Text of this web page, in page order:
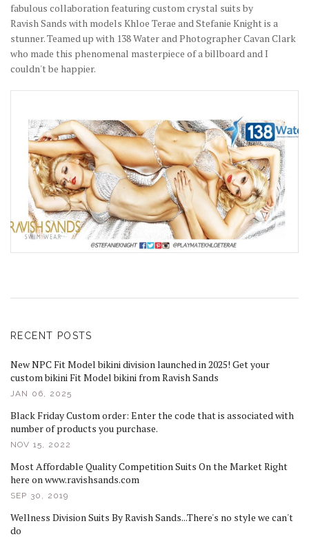
fabulous collaboration featuring custom crystal suits by
Ravish Sands with models Khloe Terae and Stefanie Knight is a
stunner. Teamed up with 138 Water and Photographer Cavan Clark
who made this phenomenal masterpiece of a billboard and I
couldn't be happier.
RECENT POSTS
New NPC Fit Model bikini division launched in 2025! Get your
custom bikini Fit Model bikini from Ravish Sands
JAN 06, 2025
Black Friday Custom order: Enter the code that is associated with
number of products you purchase.
NOV 15, 2022
Most Affordable Quality Competition Suits On the Market Right
here on www.ravishsands.com
SEP 30, 2019
Wellness Division Suits By Ravish Sands...There's no style we can't
do